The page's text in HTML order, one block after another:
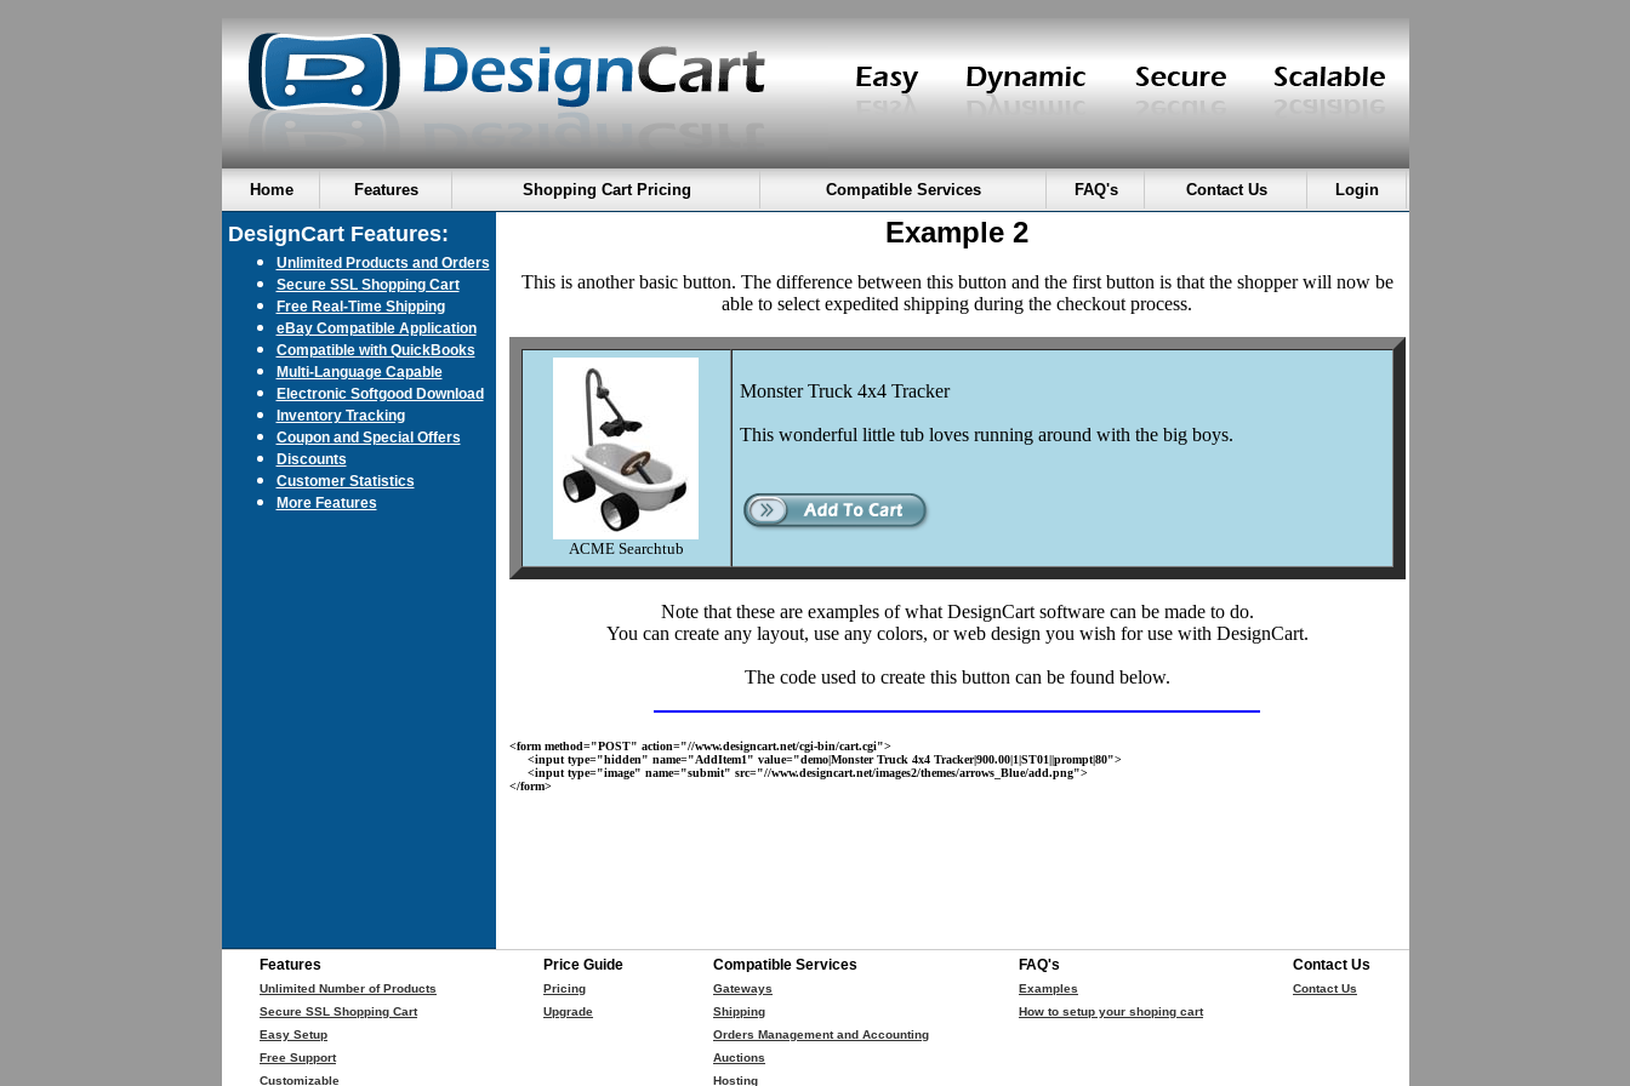
Home Features Shopping Cart Pricing Compatible Services FAQ's Contact Us Login
DesignCart Features:
Unlimited Products and Orders
Secure SSL Shopping Cart
Free Real-Time Shipping
eBay Compatible Application
Compatible with QuickBooks
Multi-Language Capable
Electronic Softgood Download
Inventory Tracking
Coupon and Special Offers
Discounts
Customer Statistics
More Features
Example 2
This is another basic button. The difference between this button and the first button is that the shopper will now be
able to select expedited shipping during the checkout process.
ACME Searchtub
Monster Truck 4x4 Tracker
This wonderful little tub loves running around with the big boys.
Note that these are examples of what DesignCart software can be made to do.
You can create any layout, use any colors, or web design you wish for use with DesignCart.
The code used to create this button can be found below.
<form method="POST" action="//www.designcart.net/cgi-bin/cart.cgi">
<input type="hidden" name="AddItem1" value="demo|Monster Truck 4x4 Tracker|900.00|1|ST01||prompt|80">
<input type="image" name="submit" src="//www.designcart.net/images2/themes/arrows_Blue/add.png">
</form>
Features
Unlimited Number of Products
Secure SSL Shopping Cart
Easy Setup
Free Support
Customizable
Price Guide
Pricing
Upgrade
Compatible Services
Gateways
Shipping
Orders Management and Accounting
Auctions
Hosting
FAQ's
Examples
How to setup your shoping cart
Contact Us
Contact Us